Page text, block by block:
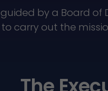
guided by a Board
carry out the